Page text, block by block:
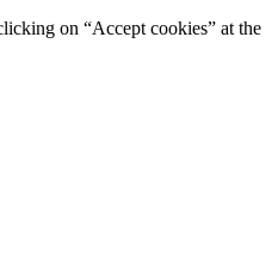
on “Accept cookies” at the